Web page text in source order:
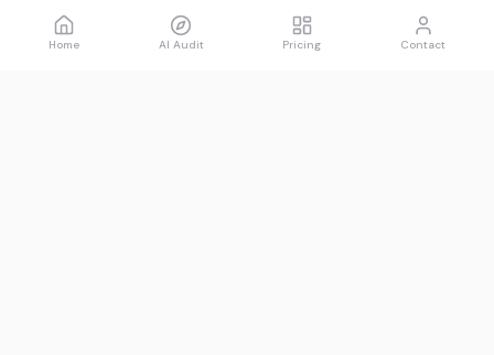
Home AI Audit Pricing Contact